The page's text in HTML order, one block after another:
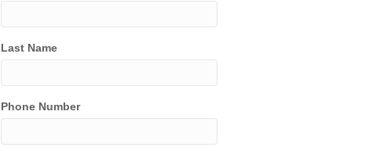
Last Name
Phone Number